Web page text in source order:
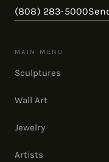
(808) 283-5000
MAIN MENU
Sculptures
Wall Art
Jewelry
Artists